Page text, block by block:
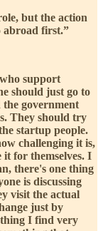
but the action
abroad first.”
support
should just go to
government
They should try
startup people.
challenging it is,
for themselves. I
there's one thing
is discussing
visit the actual
just by
I find very